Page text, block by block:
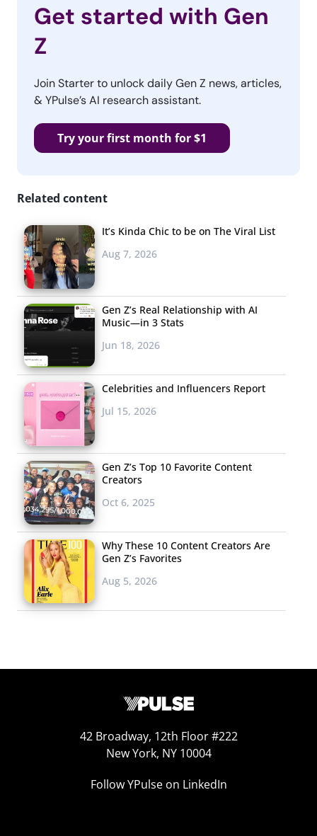
Get started with Gen
Z
Join Starter to unlock daily Gen Z news, articles,
& YPulse’s AI research assistant.
Try your first month for $1
Related content
It’s Kinda Chic to be on The Viral List
Aug 7, 2026
Gen Z’s Real Relationship with AI
Music—in 3 Stats
Jun 18, 2026
Celebrities and Influencers Report
Jul 15, 2026
Gen Z’s Top 10 Favorite Content
Creators
Oct 6, 2025
Why These 10 Content Creators Are
Gen Z’s Favorites
Aug 5, 2026
42 Broadway, 12th Floor #222
New York, NY 10004
Follow YPulse on LinkedIn